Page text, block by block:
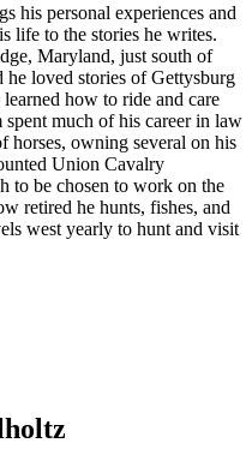
his personal experiences and
life to the stories he writes.
Maryland, just south of
loved stories of Gettysburg
how to ride and care
spent much of his career in law
horses, owning several on his
Union Cavalry
to be chosen to work on the
retired he hunts, fishes, and
west yearly to hunt and visit